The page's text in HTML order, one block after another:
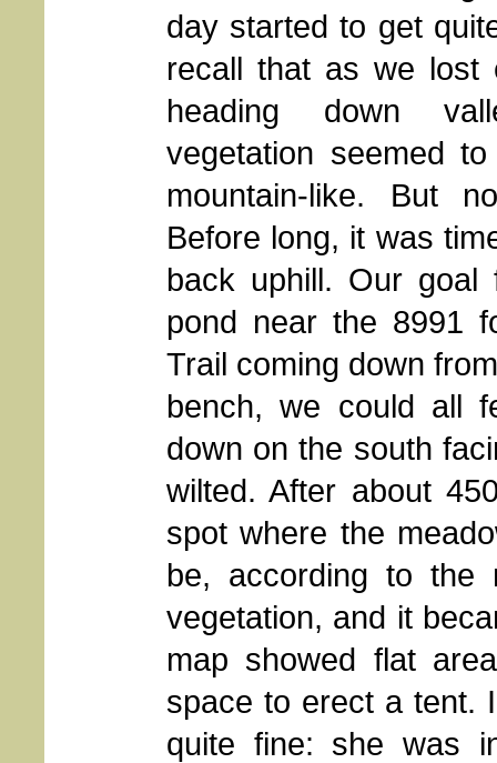
day started to get
recall that as we lost
heading down
vegetation seemed
mountain-like. But
Before long, it was
back uphill. Our
pond near the 8991
Trail coming down
bench, we could all
down on the south
wilted. After about
spot where the
be, according to the
vegetation, and it
map showed flat
space to erect a tent.
quite fine: she was